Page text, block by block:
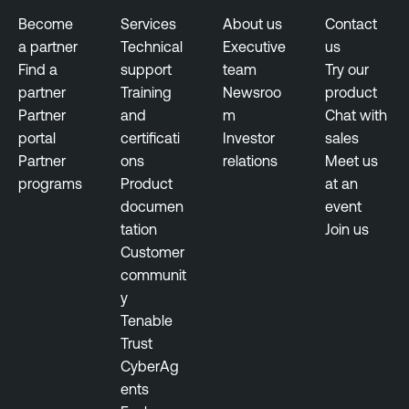
g
e
m
e
n
t
Become
a partner
Find a
partner
Partner
portal
Partner
programs
Services
Technical
support
Training
and
certificati
ons
Product
documen
tation
Customer
communit
y
Tenable
Trust
CyberAg
ents
About us
Executive
team
Newsroo
m
Investor
relations
Contact
us
Try our
product
Chat with
sales
Meet us
at an
event
Join us